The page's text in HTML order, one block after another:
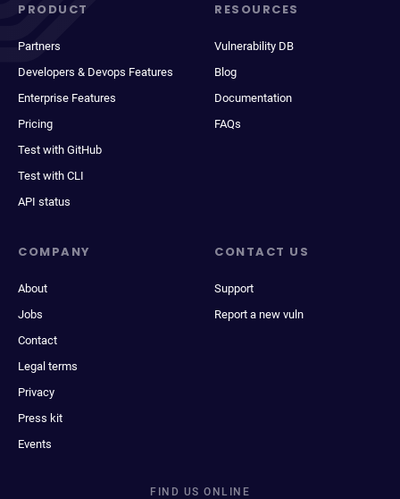
PRODUCT
Partners
Developers & Devops Features
Enterprise Features
Pricing
Test with GitHub
Test with CLI
API status
RESOURCES
Vulnerability DB
Blog
Documentation
FAQs
COMPANY
About
Jobs
Contact
Legal terms
Privacy
Press kit
Events
CONTACT US
Support
Report a new vuln
FIND US ONLINE